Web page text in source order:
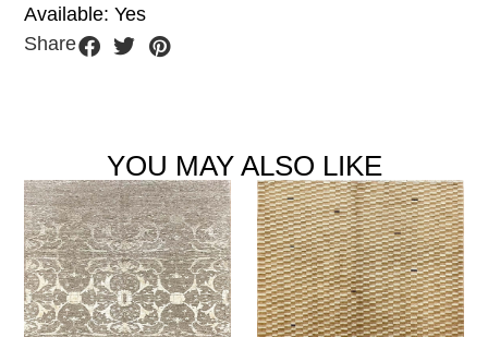
Available: Yes
Share
YOU MAY ALSO LIKE